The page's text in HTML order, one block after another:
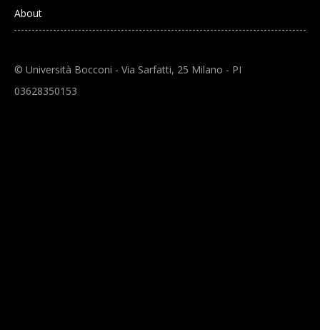
About
© Università Bocconi - Via Sarfatti, 25 Milano - PI
03628350153